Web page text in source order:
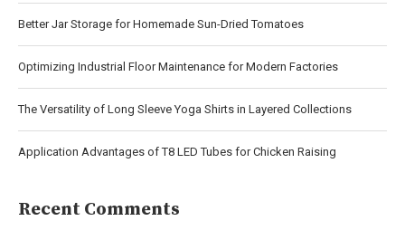
Better Jar Storage for Homemade Sun-Dried Tomatoes
Optimizing Industrial Floor Maintenance for Modern Factories
The Versatility of Long Sleeve Yoga Shirts in Layered Collections
Application Advantages of T8 LED Tubes for Chicken Raising
Recent Comments